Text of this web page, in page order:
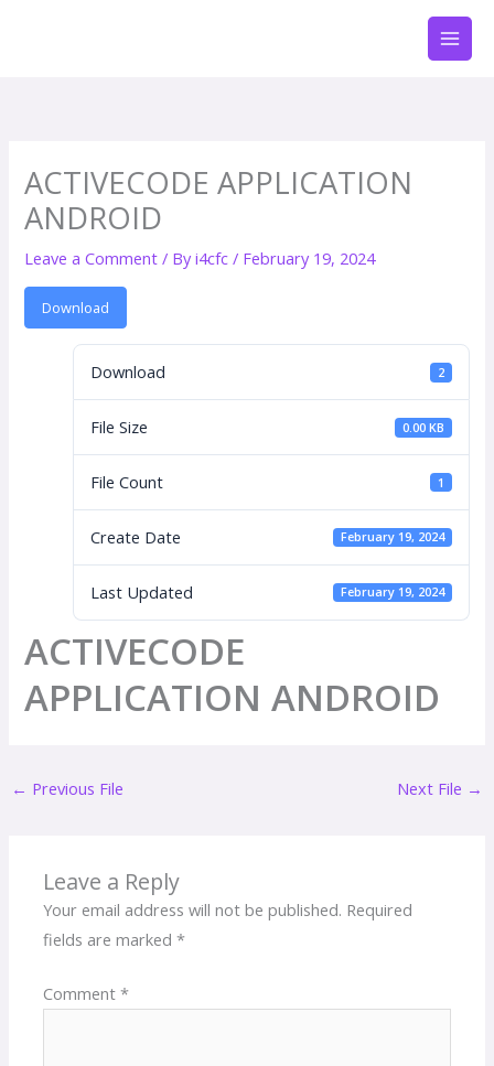
ACTIVECODE APPLICATION
ANDROID
Leave a Comment / Byi4cfc/ February 19, 2024
Download
Download 2
File Size 0.00 KB
File Count 1
Create Date February 19, 2024
Last Updated February 19, 2024
ACTIVECODE
APPLICATION ANDROID
← Previous File Next File →
Leave a Reply
Your email address will not be published. Required
fields are marked*
Comment*